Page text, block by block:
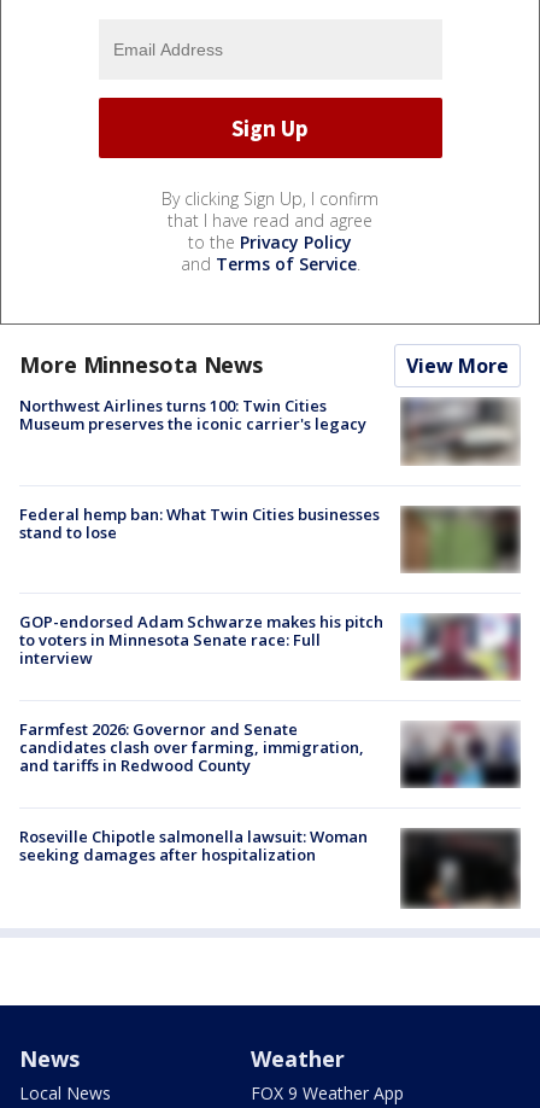
By clicking Sign Up, I confirm
that I have read and agree
to the Privacy Policy
and Terms of Service.
More Minnesota News View More
Northwest Airlines turns 100: Twin Cities
Museum preserves the iconic carrier's legacy
Federal hemp ban: What Twin Cities businesses
stand to lose
GOP-endorsed Adam Schwarze makes his pitch
to voters in Minnesota Senate race: Full
interview
Farmfest 2026: Governor and Senate
candidates clash over farming, immigration,
and tariffs in Redwood County
Roseville Chipotle salmonella lawsuit: Woman
seeking damages after hospitalization
News
Local News
Weather
FOX 9 Weather App